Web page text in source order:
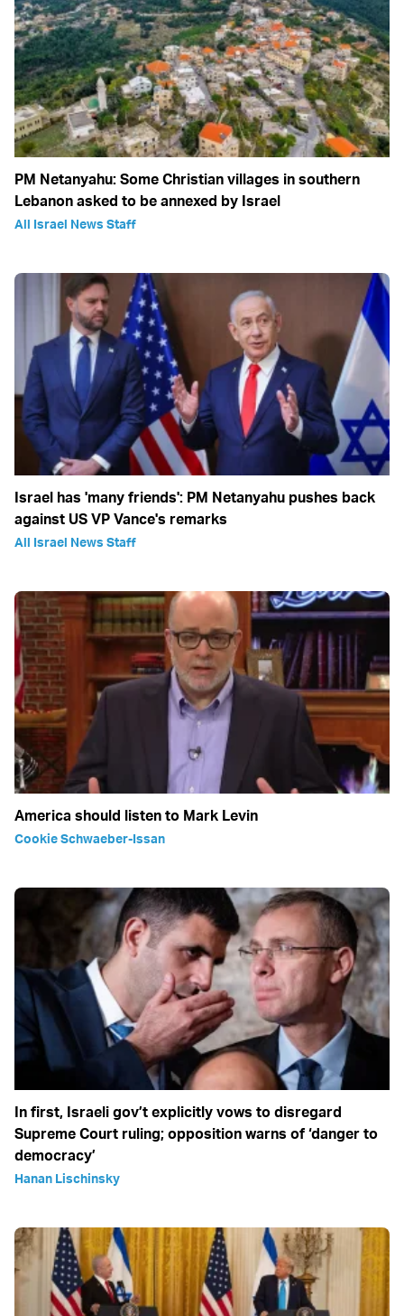
PM Netanyahu: Some Christian villages in southern
Lebanon asked to be annexed by Israel
All Israel News Staff
Israel has 'many friends': PM Netanyahu pushes back
against US VP Vance's remarks
All Israel News Staff
America should listen to Mark Levin
Cookie Schwaeber-Issan
In first, Israeli gov’t explicitly vows to disregard
Supreme Court ruling; opposition warns of ‘danger to
democracy’
Hanan Lischinsky